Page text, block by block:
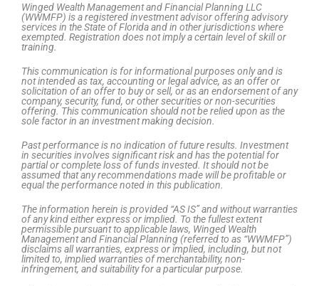
Winged Wealth Management and Financial Planning LLC
(WWMFP) is a registered investment advisor offering advisory
services in the State of Florida and in other jurisdictions where
exempted. Registration does not imply a certain level of skill or
training.
This communication is for informational purposes only and is
not intended as tax, accounting or legal advice, as an offer or
solicitation of an offer to buy or sell, or as an endorsement of any
company, security, fund, or other securities or non-securities
offering. This communication should not be relied upon as the
sole factor in an investment making decision.
Past performance is no indication of future results. Investment
in securities involves significant risk and has the potential for
partial or complete loss of funds invested. It should not be
assumed that any recommendations made will be profitable or
equal the performance noted in this publication.
The information herein is provided “AS IS” and without warranties
of any kind either express or implied. To the fullest extent
permissible pursuant to applicable laws, Winged Wealth
Management and Financial Planning (referred to as “WWMFP”)
disclaims all warranties, express or implied, including, but not
limited to, implied warranties of merchantability, non-
infringement, and suitability for a particular purpose.